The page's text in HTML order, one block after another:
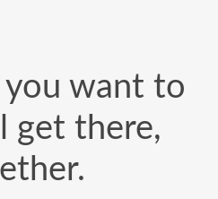
want to
get there,